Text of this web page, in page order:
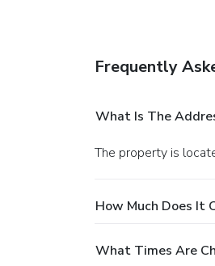
Frequently
What Is The
The property is
How Much Does It
What Times Are